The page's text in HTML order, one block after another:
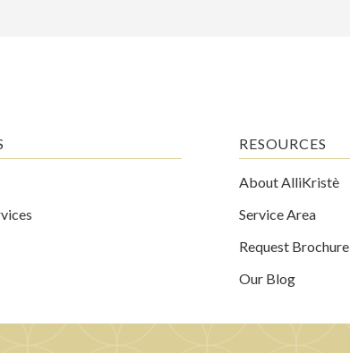
RESOURCES
About AlliKristè
Service Area
Request Brochure
Our Blog